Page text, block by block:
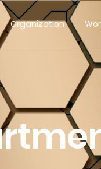
Organization